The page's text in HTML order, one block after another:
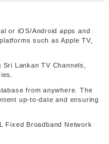
or iOS/Android apps and
such as Apple TV,
Lankan TV Channels,
from anywhere. The
up-to-date and ensuring
Fixed Broadband Network